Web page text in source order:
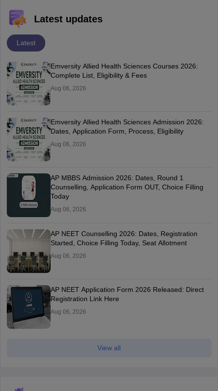
Latest updates
Latest
Emversity Allied Health Sciences Courses 2026:
Complete List, Eligibility & Fees
Aug 06, 2026
Emversity Allied Health Sciences Admission 2026:
Dates, Application Form, Process, Eligibility
Aug 06, 2026
AP MBBS Admission 2026: Dates, Round 1
Counselling, Application Form OUT, Choice Filling
Today
Aug 06, 2026
AP NEET Counselling 2026: Dates, Registration
Started, Choice Filling Today, Seat Allotment
Aug 06, 2026
AP NEET Application Form 2026 Released: Direct
Registration Link Here
Aug 06, 2026
View all